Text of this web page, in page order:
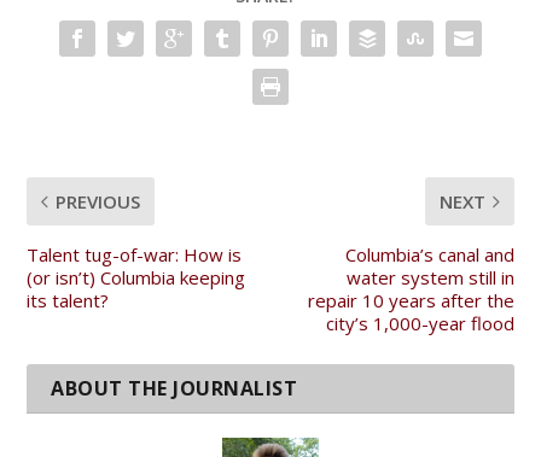
PREVIOUS
Talent tug-of-war: How is
(or isn’t) Columbia keeping
its talent?
NEXT
Columbia’s canal and
water system still in
repair 10 years after the
city’s 1,000-year flood